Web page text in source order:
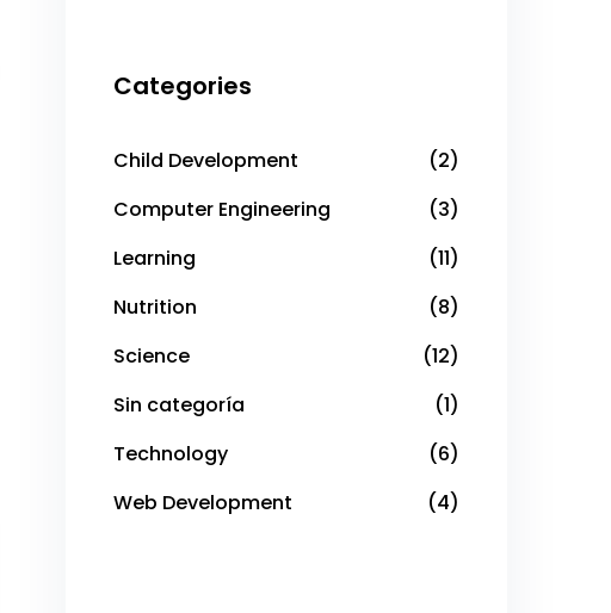
Categories
Child Development
(2)
Computer Engineering
(3)
Learning
(11)
Nutrition
(8)
Science
(12)
Sin categoría
(1)
Technology
(6)
Web Development
(4)